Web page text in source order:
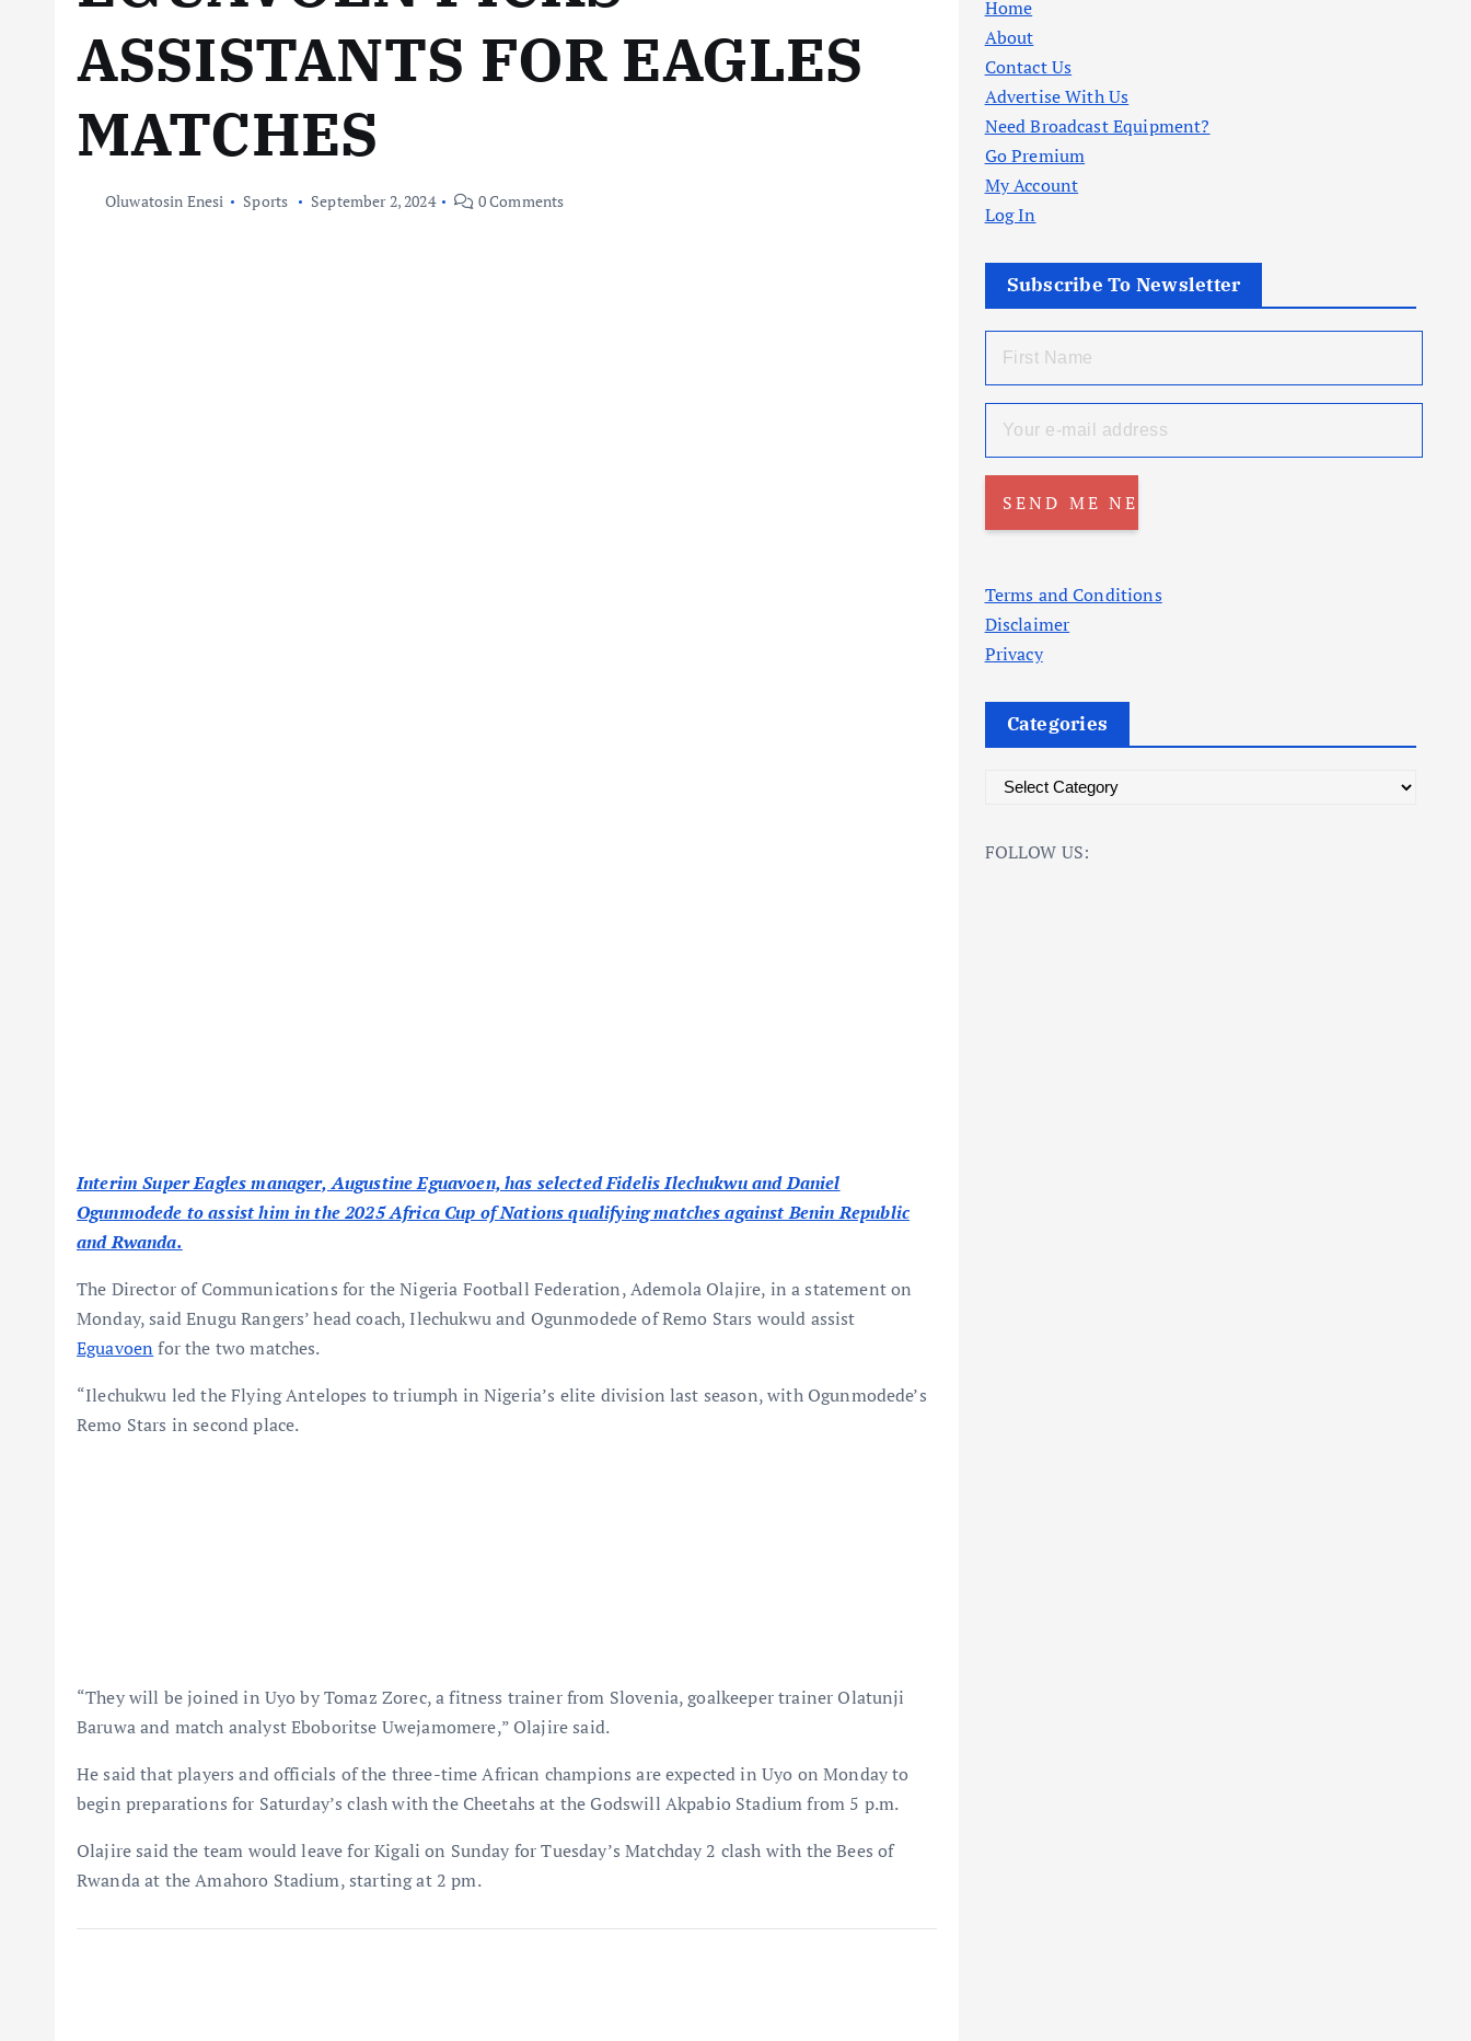
ASSISTANTS FOR EAGLES
MATCHES
Oluwatosin Enesi Sports September 2, 2024 0 Comments
Interim Super Eagles manager, Augustine Eguavoen, has selected Fidelis Ilechukwu and Daniel
Ogunmodede to assist him in the 2025 Africa Cup of Nations qualifying matches against Benin Republic
and Rwanda.
The Director of Communications for the Nigeria Football Federation, Ademola Olajire, in a statement on
Monday, said Enugu Rangers’ head coach, Ilechukwu and Ogunmodede of Remo Stars would assist
Eguavoenfor the two matches.
“Ilechukwu led the Flying Antelopes to triumph in Nigeria’s elite division last season, with Ogunmodede’s
Remo Stars in second place.
“They will be joined in Uyo by Tomaz Zorec, a fitness trainer from Slovenia, goalkeeper trainer Olatunji
Baruwa and match analyst Eboboritse Uwejamomere,” Olajire said.
He said that players and officials of the three-time African champions are expected in Uyo on Monday to
begin preparations for Saturday’s clash with the Cheetahs at the Godswill Akpabio Stadium from 5 p.m.
Olajire said the team would leave for Kigali on Sunday for Tuesday’s Matchday 2 clash with the Bees of
Rwanda at the Amahoro Stadium, starting at 2 pm.
Home
About
Contact Us
Advertise With Us
Need Broadcast Equipment?
Go Premium
My Account
Log In
Subscribe To Newsletter
Terms and Conditions
Disclaimer
Privacy
Categories
t
FOLLOW US: